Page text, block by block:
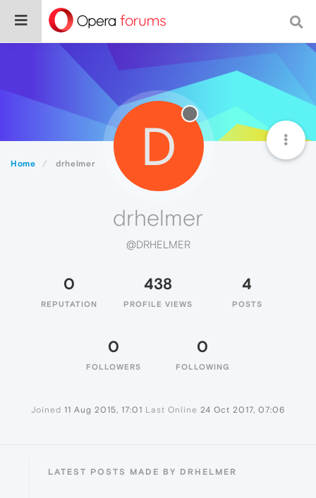
Home drhelmer D
drhelmer
@DRHELMER
0
REPUTATION
438
PROFILE VIEWS
4
POSTS
0
FOLLOWERS
0
FOLLOWING
Joined 11 Aug 2015, 17:01 Last Online 24 Oct 2017, 07:06
LATEST POSTS MADE BY DRHELMER